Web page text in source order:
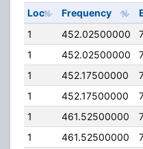
Loc Frequency
1
452.02500000
1
452.02500000
1
452.17500000
1
452.17500000
1
461.52500000
1
461.52500000